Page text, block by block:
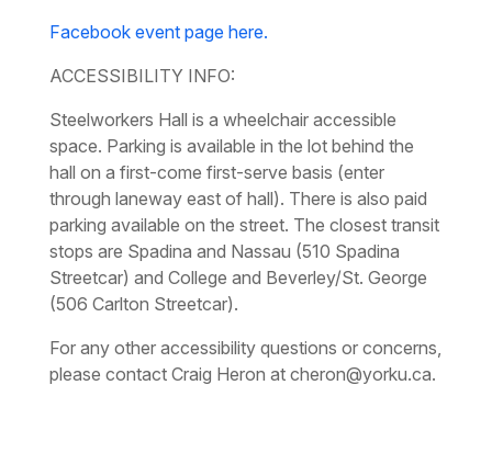
Facebook event page here.
ACCESSIBILITY INFO:
Steelworkers Hall is a wheelchair accessible
space. Parking is available in the lot behind the
hall on a first-come first-serve basis (enter
through laneway east of hall). There is also paid
parking available on the street. The closest transit
stops are Spadina and Nassau (510 Spadina
Streetcar) and College and Beverley/St. George
(506 Carlton Streetcar).
For any other accessibility questions or concerns,
please contact Craig Heron at cheron@yorku.ca.